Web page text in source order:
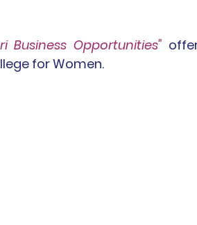
Business Opportunities"
for Women.